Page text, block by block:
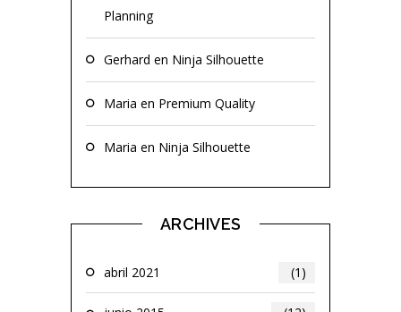
Planning
Gerhard en Ninja Silhouette
Maria en Premium Quality
Maria en Ninja Silhouette
ARCHIVES
abril 2021 (1)